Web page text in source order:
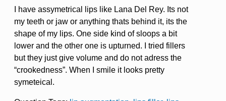
I have assymetrical lips like Lana Del Rey. Its not
my teeth or jaw or anything thats behind it, its the
shape of my lips. One side kind of sloops a bit
lower and the other one is upturned. I tried fillers
but they just give volume and do not adress the
“crookedness”. When I smile it looks pretty
symeteical.